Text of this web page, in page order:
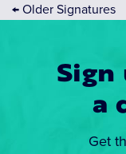
← Older Signatures
Sign
a
Get